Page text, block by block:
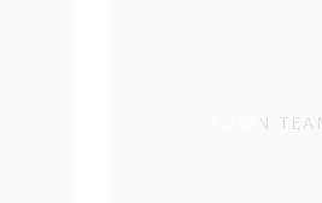
TOWN